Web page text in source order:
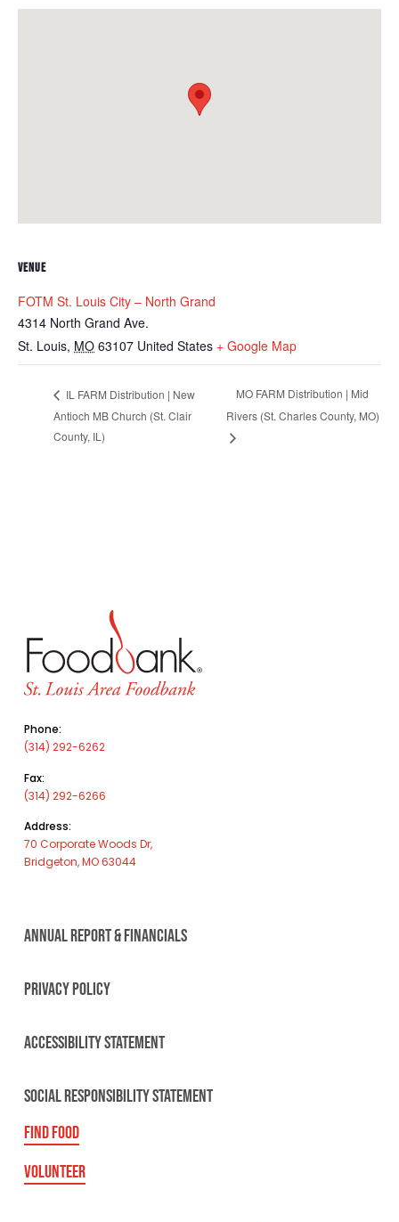
VENUE
FOTM St. Louis City – North Grand
4314 North Grand Ave.
St. Louis, MO 63107 United States + Google Map
IL FARM Distribution | New
Antioch MB Church (St. Clair
County, IL)
MO FARM Distribution | Mid
Rivers (St. Charles County, MO)
Phone:
(314) 292-6262
Fax:
(314) 292-6266
Address:
70 Corporate Woods Dr,
Bridgeton, MO 63044
ANNUAL REPORT & FINANCIALS
PRIVACY POLICY
ACCESSIBILITY STATEMENT
SOCIAL RESPONSIBILITY STATEMENT
FIND FOOD
VOLUNTEER